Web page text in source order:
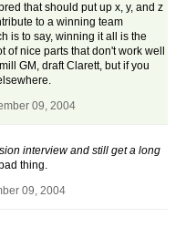
that should put up x, y, and z
to a winning team
is to say, winning it all is the
nice parts that don't work well
GM, draft Clarett, but if you
09, 2004
interview and still get a long
thing.
09, 2004